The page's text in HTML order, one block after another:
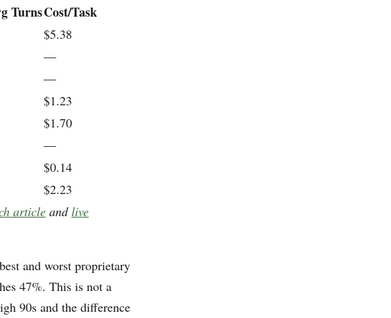
TurnsCost/Task
$5.38
—
—
$1.23
$1.70
—
$0.14
$2.23
article andlive
and worst proprietary
47%. This is not a
90s and the difference